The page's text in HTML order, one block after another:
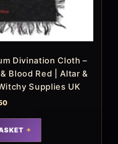
Divination Cloth –
Blood Red | Altar &
Supplies UK